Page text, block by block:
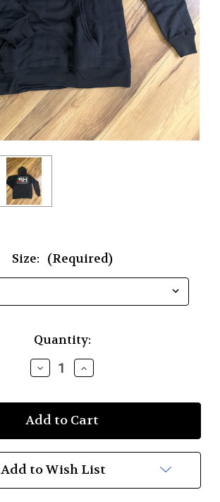
Size: (Required)
Quantity:
Decrease
Quantity
SuperHeat
Solutions
Sweatshirt
Increase
Quantity
SuperHeat
Solutions
Sweatshirt
Add to Wish List